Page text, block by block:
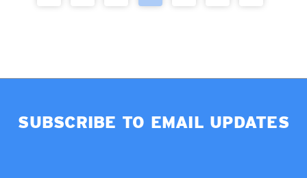
SUBSCRIBE TO EMAIL UPDATES